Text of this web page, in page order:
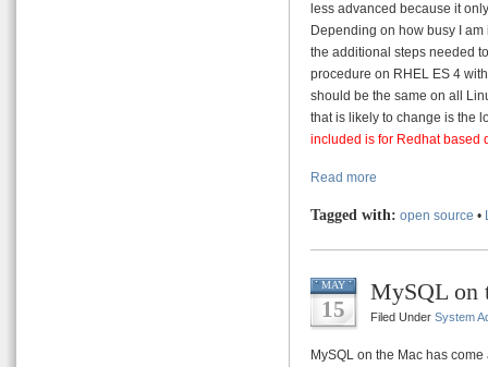
less advanced because it
Depending on how busy I
the additional steps needed
procedure on RHEL ES 4
should be the same on all
that is likely to change is the
included is for Redhat based
Read more
Tagged with: open source •
MAY
15
MySQL on
Filed Under System
MySQL on the Mac has